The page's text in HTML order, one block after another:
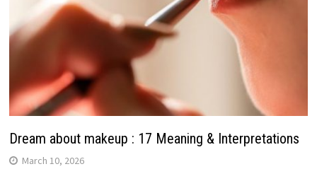
Dream about makeup : 17 Meaning & Interpretations
March 10, 2026